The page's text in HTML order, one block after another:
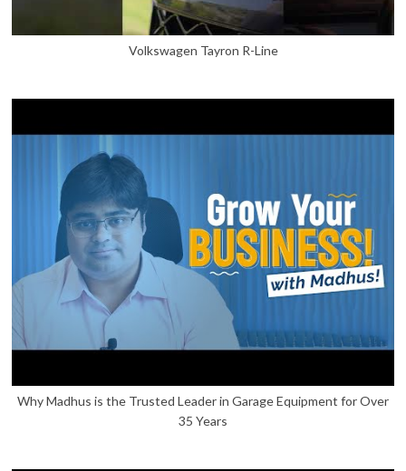
Volkswagen Tayron R-Line
Why Madhus is the Trusted Leader in Garage Equipment for Over
35 Years